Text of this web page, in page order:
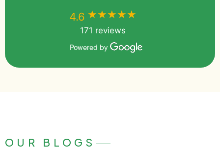
4.6 ★★★★★
171 reviews
Powered by
OUR BLOGS